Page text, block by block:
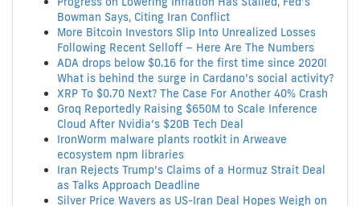
Bowman Says, Citing Iran Conflict
More Bitcoin Investors Slip Into Unrealized Losses
Following Recent Selloff – Here Are The Numbers
ADA drops below $0.16 for the first time since 2020!
What is behind the surge in Cardano’s social activity?
XRP To $0.70 Next? The Case For Another 40% Crash
Groq Reportedly Raising $650M to Scale Inference
Cloud After Nvidia’s $20B Tech Deal
IronWorm malware plants rootkit in Arweave
ecosystem npm libraries
Iran Rejects Trump’s Claims of a Hormuz Strait Deal
as Talks Approach Deadline
Silver Price Wavers as US-Iran Deal Hopes Weigh on